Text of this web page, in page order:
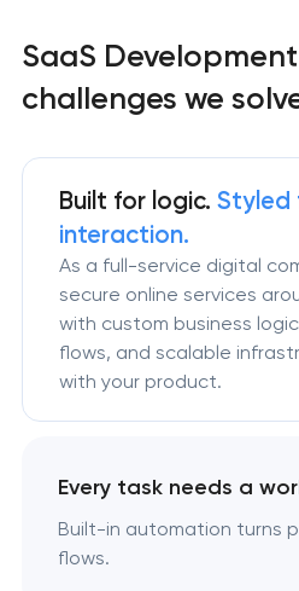
SaaS
challenges we
Built for logic.Styled
interaction.
As a full-service digital
secure online services
with custom business
flows, and scalable
with your product.
Every task needs a
Built-in automation turns
flows.